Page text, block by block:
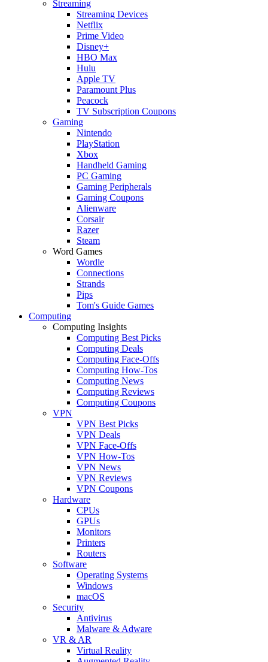
Streaming
Streaming Devices
Netflix
Prime Video
Disney+
HBO Max
Hulu
Apple TV
Paramount Plus
Peacock
TV Subscription Coupons
Gaming
Nintendo
PlayStation
Xbox
Handheld Gaming
PC Gaming
Gaming Peripherals
Gaming Coupons
Alienware
Corsair
Razer
Steam
Word Games
Wordle
Connections
Strands
Pips
Tom's Guide Games
Computing
Computing Insights
Computing Best Picks
Computing Deals
Computing Face-Offs
Computing How-Tos
Computing News
Computing Reviews
Computing Coupons
VPN
VPN Best Picks
VPN Deals
VPN Face-Offs
VPN How-Tos
VPN News
VPN Reviews
VPN Coupons
Hardware
CPUs
GPUs
Monitors
Printers
Routers
Software
Operating Systems
Windows
macOS
Security
Antivirus
Malware & Adware
VR & AR
Virtual Reality